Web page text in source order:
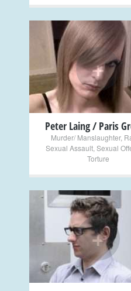
+
Peter Laing / Paris
Murder/ Manslaughter,
Sexual Assault Sexual
Torture
+